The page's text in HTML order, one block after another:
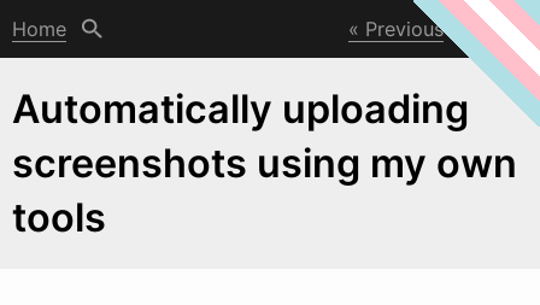
Home Previous Next
Automatically uploading
screenshots using my own
tools